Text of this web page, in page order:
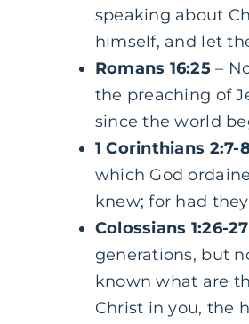
speaking about
himself, and let
Romans 16:25 –
the preaching of
since the world
1 Corinthians 2:7-
which God
knew; for had
Colossians 1:26-27
generations, but
known what are
Christ in you, the